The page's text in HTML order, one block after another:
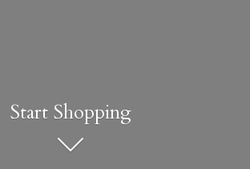
Start Shopping